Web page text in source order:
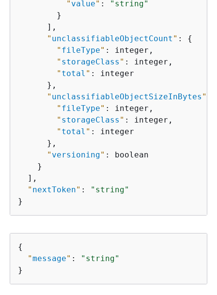
" value" :
"string"
        }
      ],
" unclassifiableObjectCount " : {
" fileType" : integer,
" storageClass " : integer,
" total " : integer
      },
" unclassifiableObjectSizeInBytes "
" fileType" : integer,
" storageClass " : integer,
" total " : integer
      },
" versioning" : boolean
    }
  ],
" nextToken" :
"string"
}
{
"message" :
"string"
}